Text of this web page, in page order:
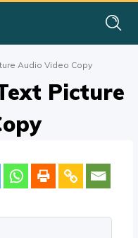
Audio Video Copy
Picture